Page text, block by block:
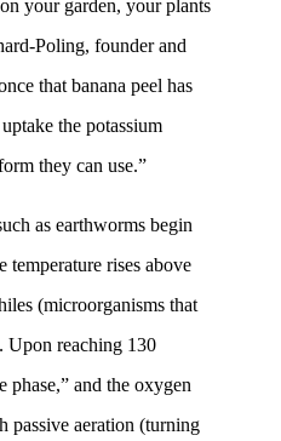
your garden, your plants
Poling, founder and
that banana peel has
the potassium
they can use.”
as earthworms begin
temperature rises above
(microorganisms that
Upon reaching 130
phase,” and the oxygen
passive aeration (turning